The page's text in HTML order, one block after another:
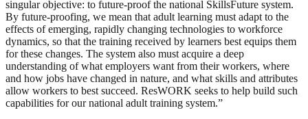
singular objective: to future-proof the national SkillsFuture system.
By future-proofing, we mean that adult learning must adapt to the
effects of emerging, rapidly changing technologies to workforce
dynamics, so that the training received by learners best equips them
for these changes. The system also must acquire a deep
understanding of what employers want from their workers, where
and how jobs have changed in nature, and what skills and attributes
allow workers to best succeed. ResWORK seeks to help build such
capabilities for our national adult training system.”